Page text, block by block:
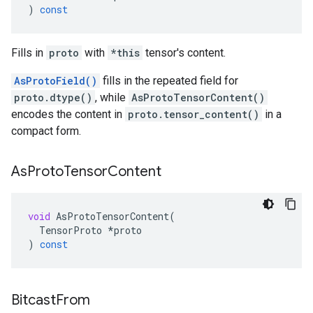
) const
Fills in proto with *this tensor's content.
AsProtoField() fills in the repeated field for
proto.dtype() , while AsProtoTensorContent()
encodes the content in proto.tensor_content() in a
compact form.
AsProtoTensorContent
void AsProtoTensorContent(
TensorProto *proto
) const
BitcastFrom